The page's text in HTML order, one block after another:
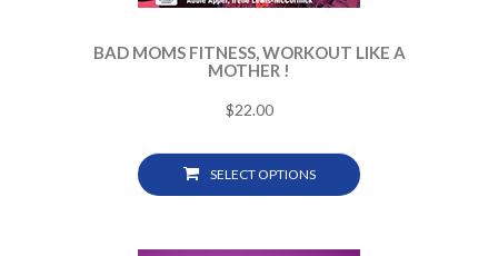
BAD MOMS FITNESS, WORKOUT LIKE A
MOTHER !
$22.00
SELECT OPTIONS